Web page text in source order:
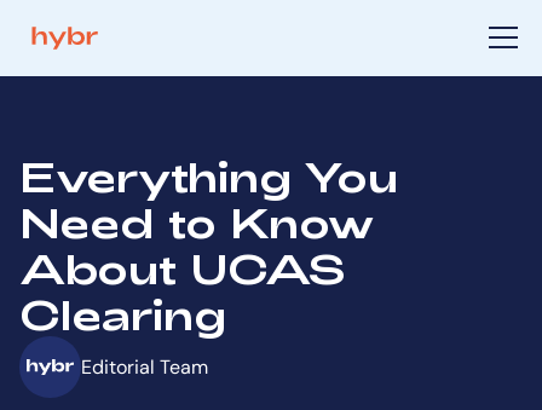
Everything You
Need to Know
About UCAS
Clearing
Editorial Team